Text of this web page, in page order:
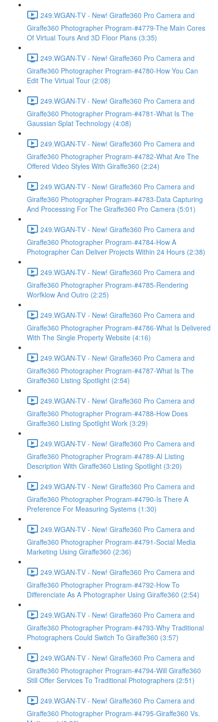
249.WGAN-TV - New! Giraffe360 Pro Camera and
Giraffe360 Photographer Program-#4779-The Main Cores
Of Virtual Tours And 3D Floor Plans (3:35)
249.WGAN-TV - New! Giraffe360 Pro Camera and
Giraffe360 Photographer Program-#4780-How You Can
Edit The Virtual Tour (2:08)
249.WGAN-TV - New! Giraffe360 Pro Camera and
Giraffe360 Photographer Program-#4781-What Is The
Gaussian Splat Technology (4:08)
249.WGAN-TV - New! Giraffe360 Pro Camera and
Giraffe360 Photographer Program-#4782-What Are The
Offered Video Styles With Giraffe360 (2:24)
249.WGAN-TV - New! Giraffe360 Pro Camera and
Giraffe360 Photographer Program-#4783-Data Capturing
And Processing For The Giraffe360 Pro Camera (5:01)
249.WGAN-TV - New! Giraffe360 Pro Camera and
Giraffe360 Photographer Program-#4784-How A
Photographer Can Deliver Projects Within 24 Hours (2:38)
249.WGAN-TV - New! Giraffe360 Pro Camera and
Giraffe360 Photographer Program-#4785-Rendering
Worfklow And Outro (2:25)
249.WGAN-TV - New! Giraffe360 Pro Camera and
Giraffe360 Photographer Program-#4786-What Is Delivered
With The Single Property Website (4:16)
249.WGAN-TV - New! Giraffe360 Pro Camera and
Giraffe360 Photographer Program-#4787-What Is The
Giraffe360 Listing Spotlight (2:54)
249.WGAN-TV - New! Giraffe360 Pro Camera and
Giraffe360 Photographer Program-#4788-How Does
Giraffe360 Listing Spotlight Work (3:29)
249.WGAN-TV - New! Giraffe360 Pro Camera and
Giraffe360 Photographer Program-#4789-AI Listing
Description With Giraffe360 Listing Spotlight (3:20)
249.WGAN-TV - New! Giraffe360 Pro Camera and
Giraffe360 Photographer Program-#4790-Is There A
Preference For Measuring Systems (1:30)
249.WGAN-TV - New! Giraffe360 Pro Camera and
Giraffe360 Photographer Program-#4791-Social Media
Marketing Using Giraffe360 (2:36)
249.WGAN-TV - New! Giraffe360 Pro Camera and
Giraffe360 Photographer Program-#4792-How To
Differenciate As A Photographer Using Giraffe360 (2:54)
249.WGAN-TV - New! Giraffe360 Pro Camera and
Giraffe360 Photographer Program-#4793-Why Traditional
Photographers Could Switch To Giraffe360 (3:57)
249.WGAN-TV - New! Giraffe360 Pro Camera and
Giraffe360 Photographer Program-#4794-Will Giraffe360
Still Offer Services To Traditional Photographers (2:51)
249.WGAN-TV - New! Giraffe360 Pro Camera and
Giraffe360 Photographer Program-#4795-Giraffe360 Vs.